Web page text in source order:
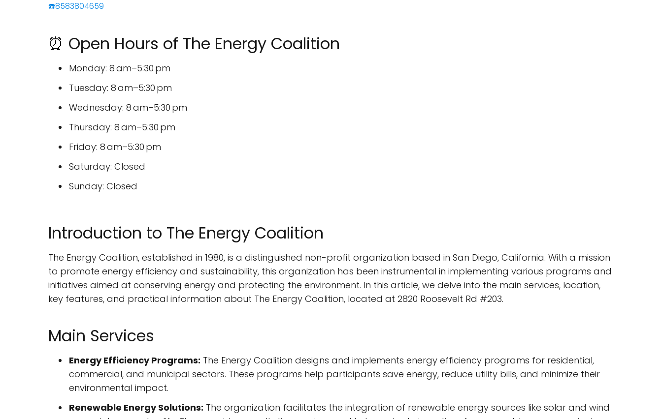
☎️8583804659
⏰ Open Hours of The Energy Coalition
Monday: 8 am–5:30 pm
Tuesday: 8 am–5:30 pm
Wednesday: 8 am–5:30 pm
Thursday: 8 am–5:30 pm
Friday: 8 am–5:30 pm
Saturday: Closed
Sunday: Closed
Introduction to The Energy Coalition
The Energy Coalition, established in 1980, is a distinguished non-profit organization based in San Diego, California. With a mission
to promote energy efficiency and sustainability, this organization has been instrumental in implementing various programs and
initiatives aimed at conserving energy and protecting the environment. In this article, we delve into the main services, location,
key features, and practical information about The Energy Coalition, located at 2820 Roosevelt Rd #203.
Main Services
Energy Efficiency Programs: The Energy Coalition designs and implements energy efficiency programs for residential,
commercial, and municipal sectors. These programs help participants save energy, reduce utility bills, and minimize their
environmental impact.
Renewable Energy Solutions: The organization facilitates the integration of renewable energy sources like solar and wind